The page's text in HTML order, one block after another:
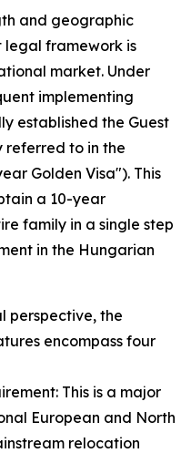
and geographic
framework is
market. Under
implementing
established the Guest
referred to in the
Golden Visa"). This
a 10-year
family in a single step
in the Hungarian
perspective, the
encompass four
This is a major
European and North
relocation